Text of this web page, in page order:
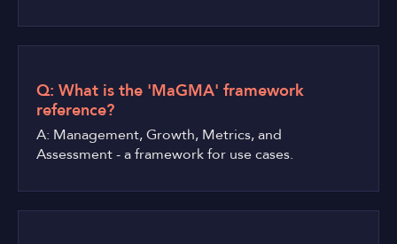
Q: What is the 'MaGMA' framework
reference?
A: Management, Growth, Metrics, and
Assessment - a framework for use cases.